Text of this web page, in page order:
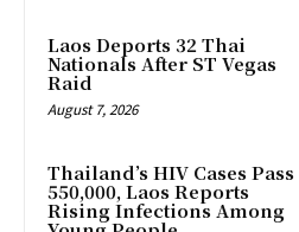
Laos Deports 32 Thai
Nationals After ST Vegas
Raid
August 7, 2026
Thailand’s HIV Cases Pass
550,000, Laos Reports
Rising Infections Among